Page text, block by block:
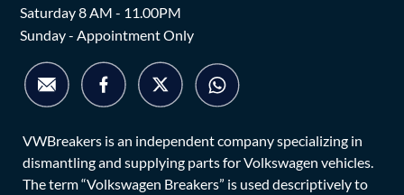
Saturday 8 AM - 11.00PM
Sunday - Appointment Only
VWBreakers is an independent company specializing in
dismantling and supplying parts for Volkswagen vehicles.
The term “Volkswagen Breakers” is used descriptively to